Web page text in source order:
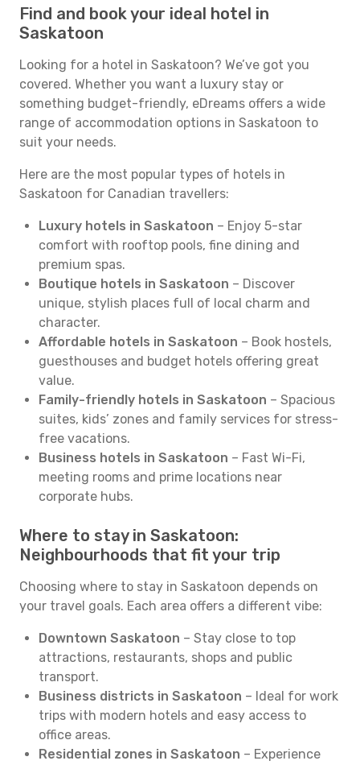
Find and book your ideal hotel in
Saskatoon
Looking for a hotel in Saskatoon? We’ve got you
covered. Whether you want a luxury stay or
something budget-friendly, eDreams offers a wide
range of accommodation options in Saskatoon to
suit your needs.
Here are the most popular types of hotels in
Saskatoon for Canadian travellers:
Luxury hotels in Saskatoon – Enjoy 5-star
comfort with rooftop pools, fine dining and
premium spas.
Boutique hotels in Saskatoon – Discover
unique, stylish places full of local charm and
character.
Affordable hotels in Saskatoon – Book hostels,
guesthouses and budget hotels offering great
value.
Family-friendly hotels in Saskatoon – Spacious
suites, kids’ zones and family services for stress-
free vacations.
Business hotels in Saskatoon – Fast Wi-Fi,
meeting rooms and prime locations near
corporate hubs.
Where to stay in Saskatoon:
Neighbourhoods that fit your trip
Choosing where to stay in Saskatoon depends on
your travel goals. Each area offers a different vibe:
Downtown Saskatoon – Stay close to top
attractions, restaurants, shops and public
transport.
Business districts in Saskatoon – Ideal for work
trips with modern hotels and easy access to
office areas.
Residential zones in Saskatoon – Experience